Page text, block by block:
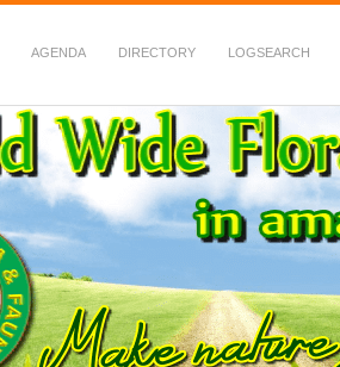
AGENDA DIRECTORY LOGSEARCH
Flora & Fauna in